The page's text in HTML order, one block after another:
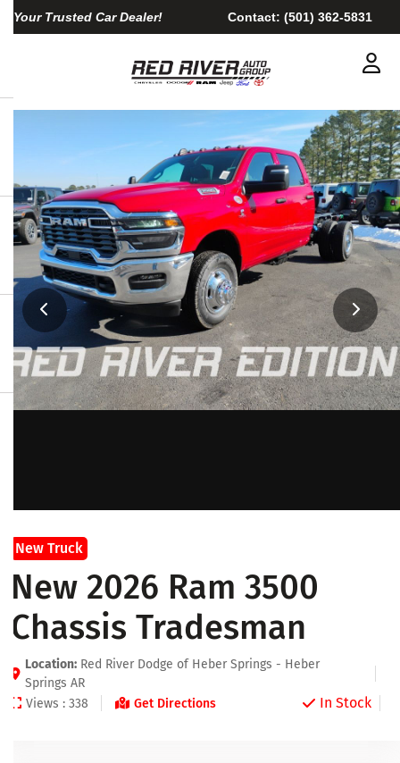
Your Trusted Car Dealer! Contact: (501) 362-5831
New Truck
New 2026 Ram 3500
Chassis Tradesman
Location: Red River Dodge of Heber Springs - Heber
Springs AR
Views : 338
Get Directions In Stock